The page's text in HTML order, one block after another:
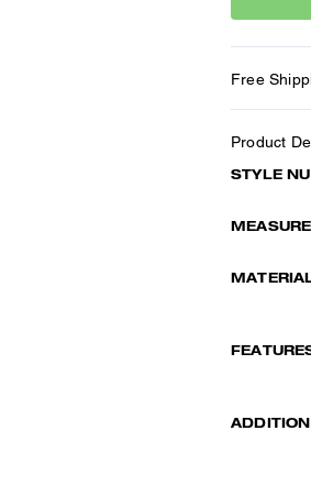
Free
Product
STYLE